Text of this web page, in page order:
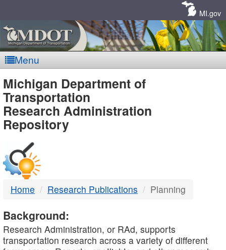
MI.gov
Menu
MDOT
-
DTMB
Michigan Department of
Transportation
Research Administration
Repository
Home Research Publications Planning
Background:
Research Administration, or RAd, supports
transportation research across a variety of different